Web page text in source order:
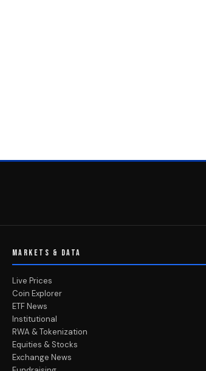
MARKETS & DATA
Live Prices
Coin Explorer
ETF News
Institutional
RWA & Tokenization
Equities & Stocks
Exchange News